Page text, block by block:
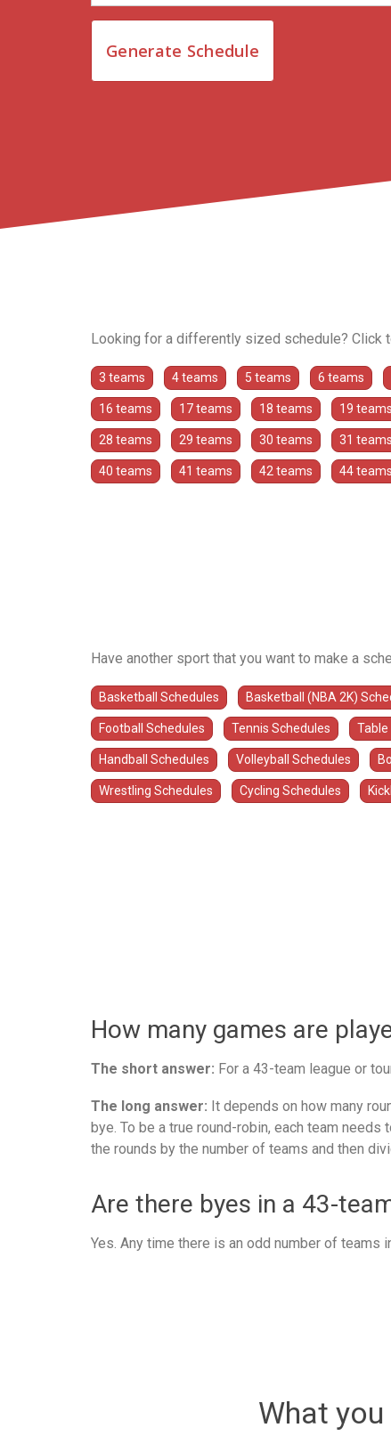
Looking for a differently sized schedule? Click
3 teams 4 teams 5 teams 6 teams
16 teams 17 teams 18 teams 19 teams
28 teams 29 teams 30 teams 31 teams
40 teams 41 teams 42 teams 44 teams
Have another sport that you want to make a
Basketball Schedules Basketball (NBA 2K)
Football Schedules Tennis Schedules Table
Handball Schedules Volleyball Schedules
Wrestling Schedules Cycling Schedules
How many games are
The short answer: For a 43-team league or
The long answer: It depends on how many
bye. To be a true round-robin, each team
the rounds by the number of teams and then
Are there byes in a 43-
Yes. Any time there is an odd number of teams
What